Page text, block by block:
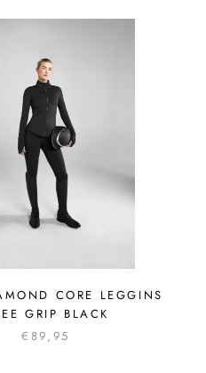
CORE LEGGINS
GRIP BLACK
€89,95